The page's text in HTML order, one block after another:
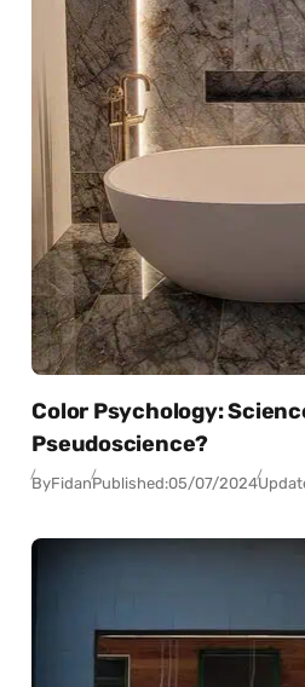
Color Psychology:
Pseudoscience?
ByFidanPublished:05/07/2024